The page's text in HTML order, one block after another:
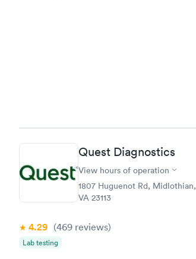
Quest Diagnostics
View hours of operation
1807 Huguenot Rd, Midlothian,
VA 23113
4.29 (469 reviews)
Lab testing